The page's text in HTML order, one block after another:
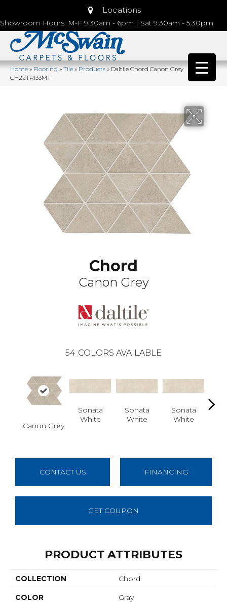
Locations
Showroom Hours: M-F 9:30am - 6pm | Sat 9:30am - 5:30pm
Home»Flooring»Tile»Products»Daltile Chord Canon Grey
CH22TRI33MT
Chord
Canon Grey
54 COLORS AVAILABLE
Canon Grey
Sonata
White
Sonata
White
Sonata
White
CONTACT US FINANCING
GET COUPON
PRODUCT ATTRIBUTES
COLLECTION Chord
COLOR Gray